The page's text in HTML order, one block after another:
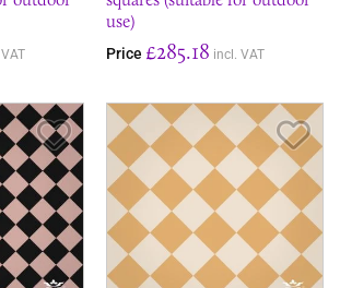
use)
Price £285.18 incl. VAT
Save Item